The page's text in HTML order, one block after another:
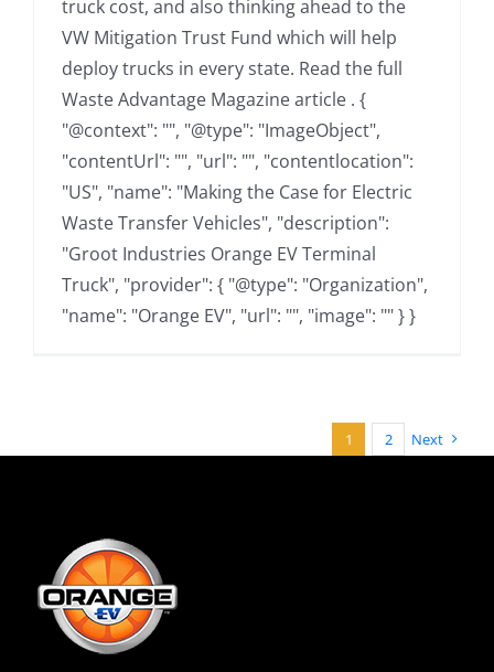
truck cost, and also thinking ahead to the
VW Mitigation Trust Fund which will help
deploy trucks in every state. Read the full
Waste Advantage Magazine article . {
"@context": "", "@type": "ImageObject",
"contentUrl": "", "url": "", "contentlocation":
"US", "name": "Making the Case for Electric
Waste Transfer Vehicles", "description":
"Groot Industries Orange EV Terminal
Truck", "provider": { "@type": "Organization",
"name": "Orange EV", "url": "", "image": "" } }
1 2 Next